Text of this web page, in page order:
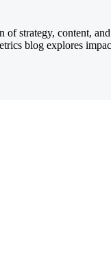
strategy, content,
blog explores